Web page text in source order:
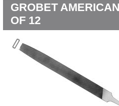
GROBET
OF 12